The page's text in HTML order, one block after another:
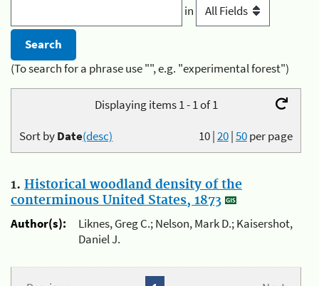
in
(To search for a phrase use "", e.g. "experimental forest")
Displaying items 1 - 1 of 1
10|20|50per page
Sort byDate(desc)
1. Historical woodland density of the
conterminous United States, 1873
Author(s):
Liknes, Greg C.; Nelson, Mark D.; Kaisershot,
Daniel J.